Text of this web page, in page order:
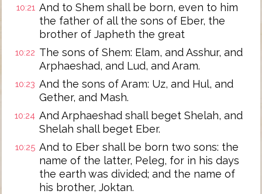
10:21 And to Shem shall be born, even to him
the father of all the sons of Eber, the
brother of Japheth the great
10:22 The sons of Shem: Elam, and Asshur, and
Arphaeshad, and Lud, and Aram.
10:23 And the sons of Aram: Uz, and Hul, and
Gether, and Mash.
10:24 And Arphaeshad shall beget Shelah, and
Shelah shall beget Eber.
10:25 And to Eber shall be born two sons: the
name of the latter, Peleg, for in his days
the earth was divided; and the name of
his brother, Joktan.